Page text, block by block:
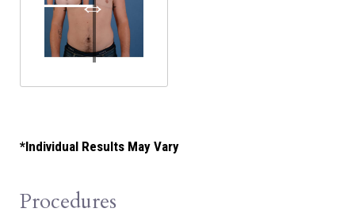
*Individual Results May Vary
Procedures